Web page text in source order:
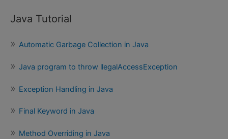
Java Tutorial
Automatic Garbage Collection in Java
Java program to throw llegalAccessException
Exception Handling in Java
Final Keyword in Java
Method Overriding in Java